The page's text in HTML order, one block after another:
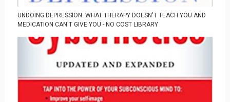
UNDOING DEPRESSION: WHAT THERAPY DOESN'T TEACH YOU AND
MEDICATION CAN'T GIVE YOU - NO COST LIBRARY